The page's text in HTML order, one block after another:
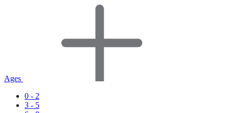
Ages
0 - 2
3 - 5